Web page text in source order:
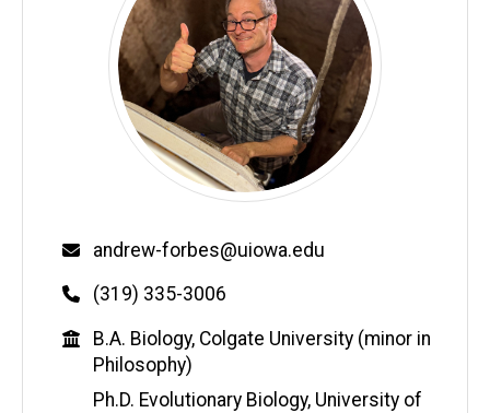
Email
andrew-forbes@uiowa.edu
Phone
(319) 335-3006
Education
B.A. Biology, Colgate University (minor in
Philosophy)
Ph.D. Evolutionary Biology, University of